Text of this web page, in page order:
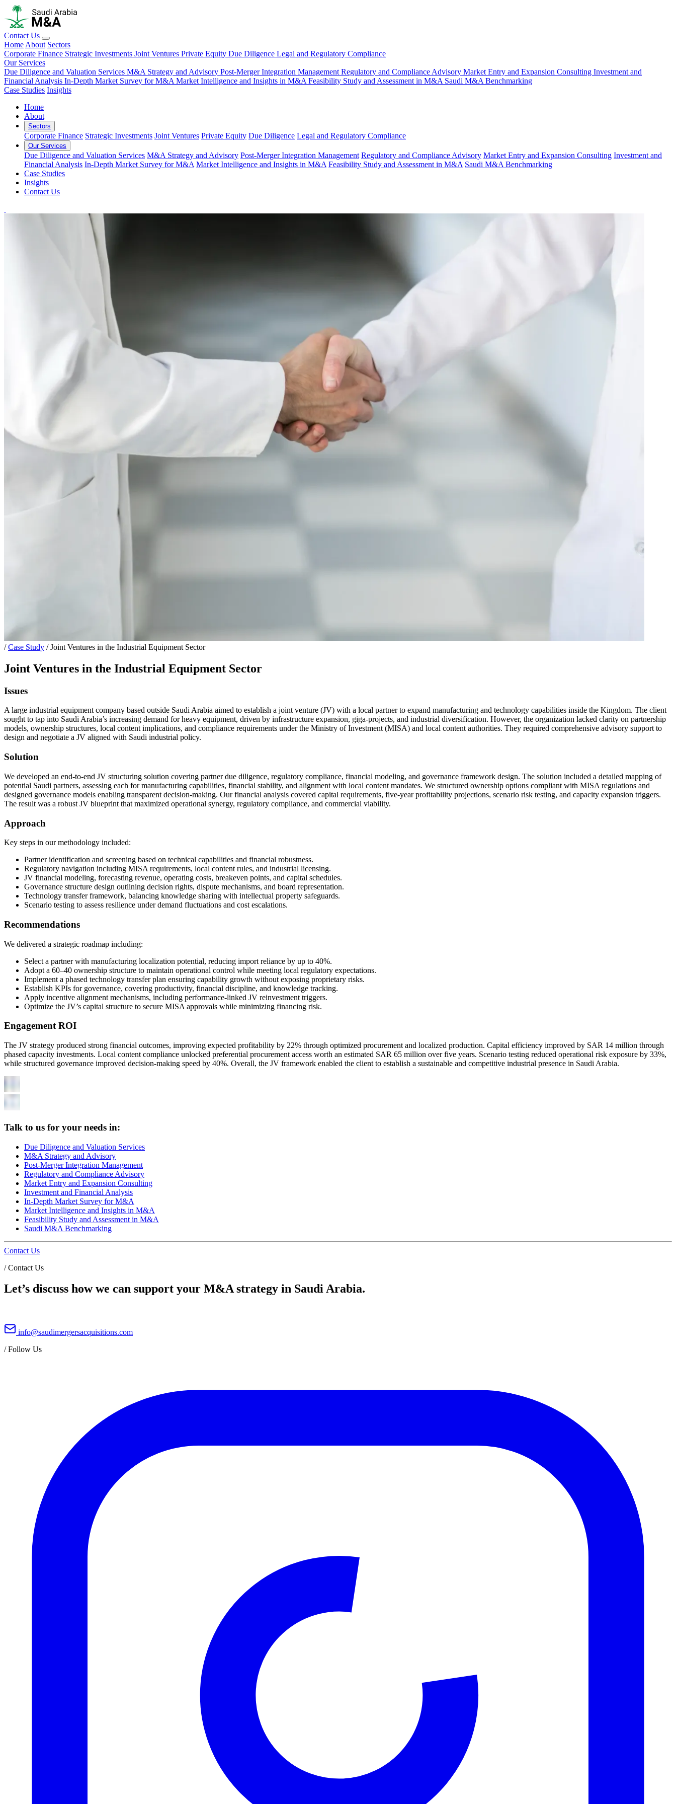
Contact Us
Home About Sectors
Corporate Finance Strategic Investments Joint Ventures Private Equity Due Diligence Legal and Regulatory Compliance
Our Services
Due Diligence and Valuation Services M&A Strategy and Advisory Post-Merger Integration Management Regulatory and Compliance Advisory Market Entry and Expansion Consulting Investment and
Financial Analysis In-Depth Market Survey for M&A Market Intelligence and Insights in M&A Feasibility Study and Assessment in M&A Saudi M&A Benchmarking
Case Studies Insights
Home
About
Sectors
Corporate Finance Strategic Investments Joint Ventures Private Equity Due Diligence Legal and Regulatory Compliance
Our Services
Due Diligence and Valuation Services M&A Strategy and Advisory Post-Merger Integration Management Regulatory and Compliance Advisory Market Entry and Expansion Consulting Investment and
Financial Analysis In-Depth Market Survey for M&A Market Intelligence and Insights in M&A Feasibility Study and Assessment in M&A Saudi M&A Benchmarking
Case Studies
Insights
Contact Us
/ Case Study / Joint Ventures in the Industrial Equipment Sector
Joint Ventures in the Industrial Equipment Sector
Issues
A large industrial equipment company based outside Saudi Arabia aimed to establish a joint venture (JV) with a local partner to expand manufacturing and technology capabilities inside the Kingdom. The client
sought to tap into Saudi Arabia’s increasing demand for heavy equipment, driven by infrastructure expansion, giga-projects, and industrial diversification. However, the organization lacked clarity on partnership
models, ownership structures, local content implications, and compliance requirements under the Ministry of Investment (MISA) and local content authorities. They required comprehensive advisory support to
design and negotiate a JV aligned with Saudi industrial policy.
Solution
We developed an end-to-end JV structuring solution covering partner due diligence, regulatory compliance, financial modeling, and governance framework design. The solution included a detailed mapping of
potential Saudi partners, assessing each for manufacturing capabilities, financial stability, and alignment with local content mandates. We structured ownership options compliant with MISA regulations and
designed governance models enabling transparent decision-making. Our financial analysis covered capital requirements, five-year profitability projections, scenario risk testing, and capacity expansion triggers.
The result was a robust JV blueprint that maximized operational synergy, regulatory compliance, and commercial viability.
Approach
Key steps in our methodology included:
Partner identification and screening based on technical capabilities and financial robustness.
Regulatory navigation including MISA requirements, local content rules, and industrial licensing.
JV financial modeling, forecasting revenue, operating costs, breakeven points, and capital schedules.
Governance structure design outlining decision rights, dispute mechanisms, and board representation.
Technology transfer framework, balancing knowledge sharing with intellectual property safeguards.
Scenario testing to assess resilience under demand fluctuations and cost escalations.
Recommendations
We delivered a strategic roadmap including:
Select a partner with manufacturing localization potential, reducing import reliance by up to 40%.
Adopt a 60–40 ownership structure to maintain operational control while meeting local regulatory expectations.
Implement a phased technology transfer plan ensuring capability growth without exposing proprietary risks.
Establish KPIs for governance, covering productivity, financial discipline, and knowledge tracking.
Apply incentive alignment mechanisms, including performance-linked JV reinvestment triggers.
Optimize the JV’s capital structure to secure MISA approvals while minimizing financing risk.
Engagement ROI
The JV strategy produced strong financial outcomes, improving expected profitability by 22% through optimized procurement and localized production. Capital efficiency improved by SAR 14 million through
phased capacity investments. Local content compliance unlocked preferential procurement access worth an estimated SAR 65 million over five years. Scenario testing reduced operational risk exposure by 33%,
while structured governance improved decision-making speed by 40%. Overall, the JV framework enabled the client to establish a sustainable and competitive industrial presence in Saudi Arabia.
Talk to us for your needs in:
Due Diligence and Valuation Services
M&A Strategy and Advisory
Post-Merger Integration Management
Regulatory and Compliance Advisory
Market Entry and Expansion Consulting
Investment and Financial Analysis
In-Depth Market Survey for M&A
Market Intelligence and Insights in M&A
Feasibility Study and Assessment in M&A
Saudi M&A Benchmarking
Contact Us
/Contact Us
Let’s discuss how we can support your M&A strategy in Saudi Arabia.
info@saudimergersacquisitions.com
/Follow Us